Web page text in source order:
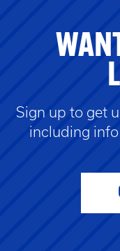
Sign up to get
including